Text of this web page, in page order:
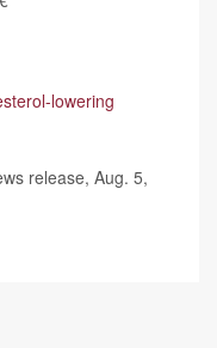
lowering
release, Aug. 5,